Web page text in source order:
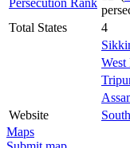
Total States
4
West
Website
Maps